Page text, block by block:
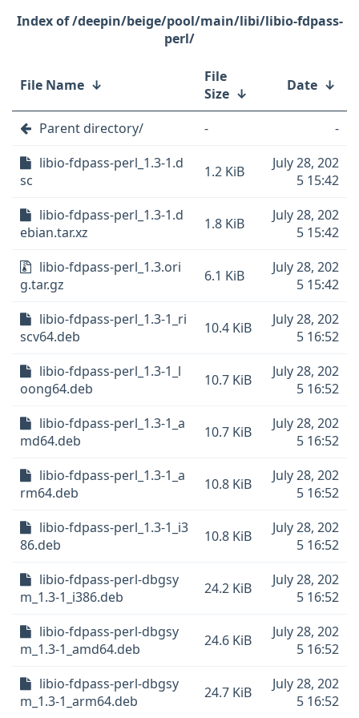
/deepin/beige/pool/main/libi/libio-fdpass-
perl/
File Name ↓
File
Size ↓ Date ↓
Parent directory/ -
-
libio-fdpass-perl_1.3-1.d
sc
1.2 KiB
July 28, 202
5 15:42
libio-fdpass-perl_1.3-1.d
ebian.tar.xz
1.8 KiB
July 28, 202
5 15:42
libio-fdpass-perl_1.3.ori
g.tar.gz
6.1 KiB
July 28, 202
5 15:42
libio-fdpass-perl_1.3-1_ri
scv64.deb
10.4 KiB
July 28, 202
5 16:52
libio-fdpass-perl_1.3-1_l
oong64.deb
10.7 KiB
July 28, 202
5 16:52
libio-fdpass-perl_1.3-1_a
md64.deb
10.7 KiB
July 28, 202
5 16:52
libio-fdpass-perl_1.3-1_a
rm64.deb
10.8 KiB
July 28, 202
5 16:52
libio-fdpass-perl_1.3-1_i3
86.deb
10.8 KiB
July 28, 202
5 16:52
libio-fdpass-perl-dbgsy
m_1.3-1_i386.deb
24.2 KiB
July 28, 202
5 16:52
libio-fdpass-perl-dbgsy
m_1.3-1_amd64.deb
24.6 KiB
July 28, 202
5 16:52
libio-fdpass-perl-dbgsy
m_1.3-1_arm64.deb
24.7 KiB
July 28, 202
5 16:52